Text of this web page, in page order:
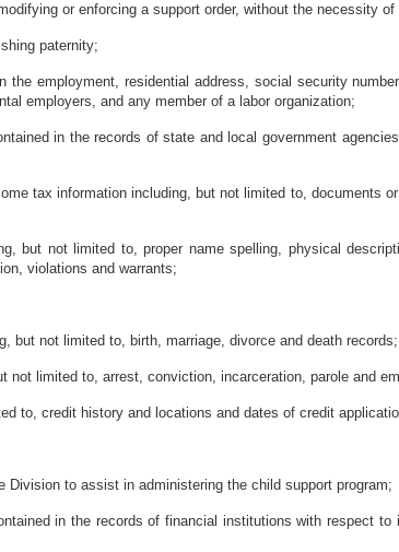
or enforcing a support order, without the necessity of
paternity;
the employment, residential address, social security
employers, and any member of a labor organization;
in the records of state and local government
tax information including, but not limited to, documents
but not limited to, proper name spelling, physical
violations and warrants;
but not limited to, birth, marriage, divorce and death records;
not limited to, arrest, conviction, incarceration, parole and
to, credit history and locations and dates of credit
Division to assist in administering the child support program;
in the records of financial institutions with respect